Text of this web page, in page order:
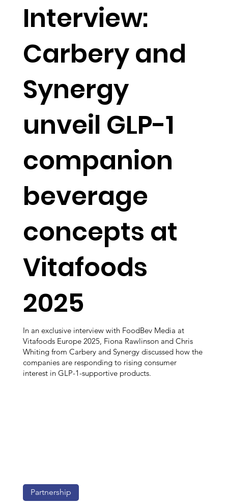
Interview:
Carbery and
Synergy
unveil GLP-1
companion
beverage
concepts at
Vitafoods
2025
In an exclusive interview with FoodBev Media at
Vitafoods Europe 2025, Fiona Rawlinson and Chris
Whiting from Carbery and Synergy discussed how the
companies are responding to rising consumer
interest in GLP-1-supportive products.
Partnership